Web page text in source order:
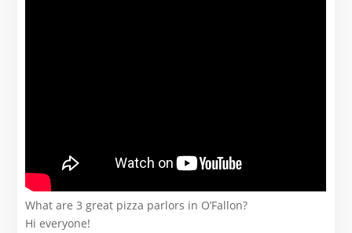
What are 3 great pizza parlors in O’Fallon?
Hi everyone!